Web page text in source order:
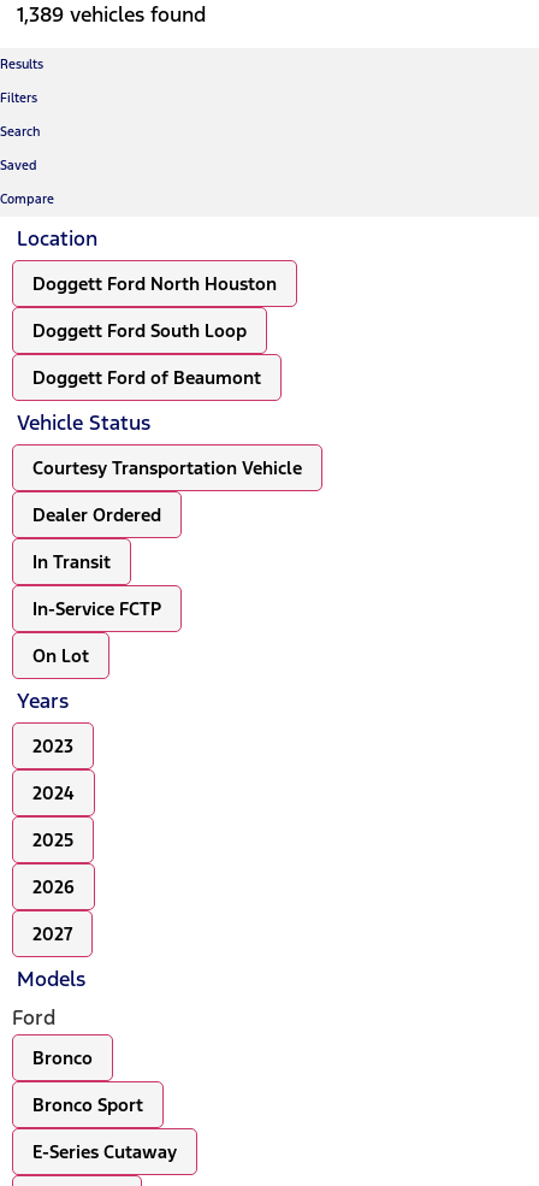
1,389 vehicles found
Results
Filters
Search
Saved
Compare
Location
Doggett Ford North Houston
Doggett Ford South Loop
Doggett Ford of Beaumont
Vehicle Status
Courtesy Transportation Vehicle
Dealer Ordered
In Transit
In-Service FCTP
On Lot
Years
2023
2024
2025
2026
2027
Models
Ford
Bronco
Bronco Sport
E-Series Cutaway